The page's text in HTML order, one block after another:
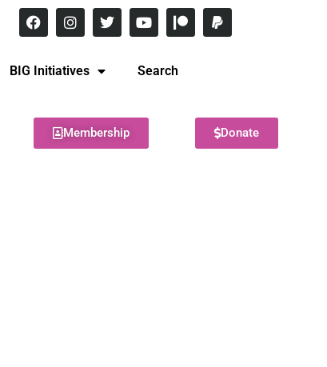
BIG Initiatives Search
Membership Donate